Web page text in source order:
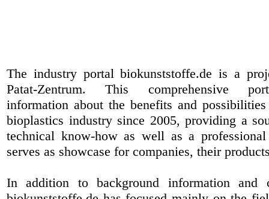
The industry portal biokunststoffe.de is a
Patat-Zentrum. This comprehensive
information about the benefits and
bioplastics industry since 2005, providing a
technical know-how as well as a
serves as showcase for companies, their
In addition to background information and